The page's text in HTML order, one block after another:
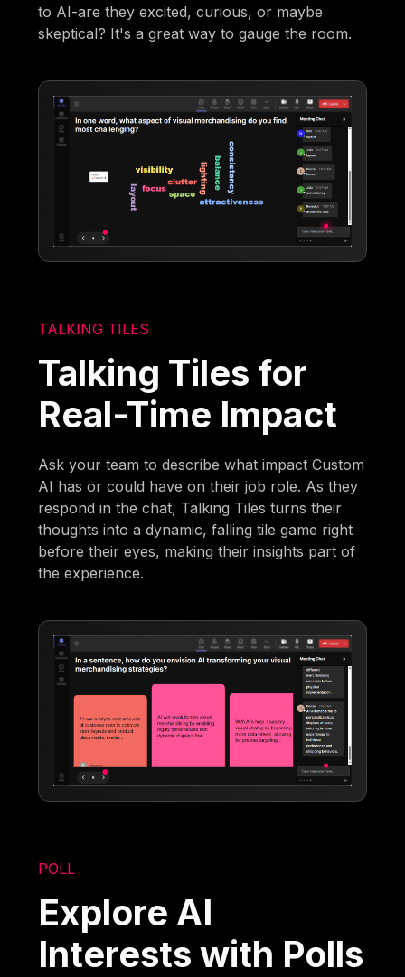
to AI-are they excited, curious, or maybe
skeptical? It's a great way to gauge the room.
TALKING TILES
Talking Tiles for
Real-Time Impact
Ask your team to describe what impact Custom
AI has or could have on their job role. As they
respond in the chat, Talking Tiles turns their
thoughts into a dynamic, falling tile game right
before their eyes, making their insights part of
the experience.
POLL
Explore AI
Interests with Polls